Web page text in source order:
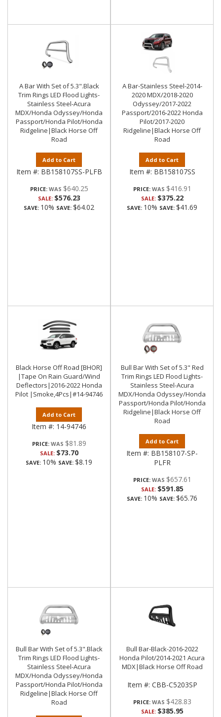
A Bar With Set of 5.3".Black
Trim Rings LED Flood Lights-
Stainless Steel-Acura
MDX/Honda Odyssey/Honda
Passport/Honda Pilot/Honda
Ridgeline|Black Horse Off
Road
Add to Cart
Item #: BB158107SS-PLFB
PRICE: $640.25
SALE: $576.23
SAVE: 10% SAVE: $64.02
A Bar-Stainless Steel-2014-
2020 MDX/2018-2020
Odyssey/2017-2022
Passport/2016-2022 Honda
Pilot/2017-2020
Ridgeline|Black Horse Off
Road
Add to Cart
Item #: BB158107SS
PRICE: $416.91
SALE: $375.22
SAVE: 10% SAVE: $41.69
Black Horse Off Road [BHOR]
|Tape On Rain Guard/Wind
Deflectors|2016-2022 Honda
Pilot |Smoke,4Pcs|#14-94746
Add to Cart
Item #: 14-94746
PRICE: $81.89
SALE: $73.70
SAVE: 10% SAVE: $8.19
Bull Bar With Set of 5.3" Red
Trim Rings LED Flood Lights-
Stainless Steel-Acura
MDX/Honda Odyssey/Honda
Passport/Honda Pilot/Honda
Ridgeline|Black Horse Off
Road
Add to Cart
Item #: BB158107-SP-
PLFR
PRICE: $657.61
SALE: $591.85
SAVE: 10% SAVE: $65.76
Bull Bar With Set of 5.3".Black
Trim Rings LED Flood Lights-
Stainless Steel-Acura
MDX/Honda Odyssey/Honda
Passport/Honda Pilot/Honda
Ridgeline|Black Horse Off
Road
Bull Bar-Black-2016-2022
Honda Pilot/2014-2021 Acura
MDX|Black Horse Off Road
Item #: CBB-C5203SP
PRICE: $428.83
SALE: $385.95